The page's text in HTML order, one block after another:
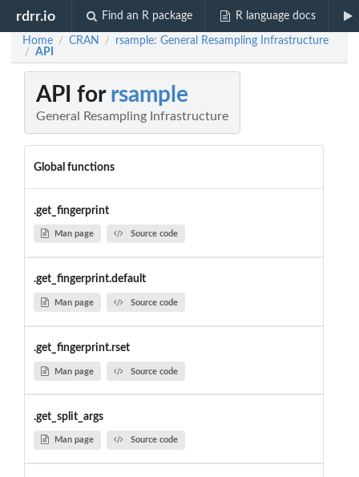
rdrr.io Find an R package R language docs
Home / CRAN / rsample: General Resampling Infrastructure
/ API
API for rsample
General Resampling Infrastructure
Global functions
.get_fingerprint
Man page Source code
.get_fingerprint.default
Man page Source code
.get_fingerprint.rset
Man page Source code
.get_split_args
Man page Source code